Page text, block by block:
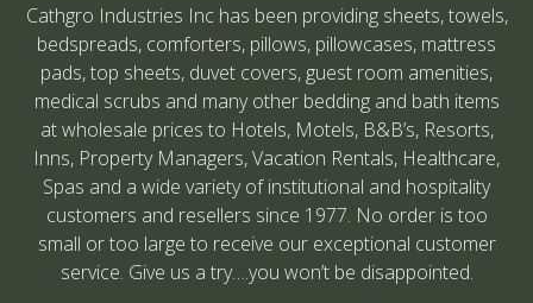
Cathgro Industries Inc has been providing sheets, towels,
bedspreads, comforters, pillows, pillowcases, mattress
pads, top sheets, duvet covers, guest room amenities,
medical scrubs and many other bedding and bath items
at wholesale prices to Hotels, Motels, B&B’s, Resorts,
Inns, Property Managers, Vacation Rentals, Healthcare,
Spas and a wide variety of institutional and hospitality
customers and resellers since 1977. No order is too
small or too large to receive our exceptional customer
service. Give us a try….you won’t be disappointed.